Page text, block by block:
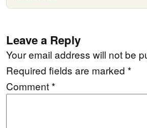
Leave a Reply
Your email address will not be
Required fields are marked *
Comment*